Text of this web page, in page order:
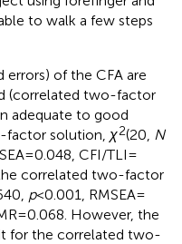
to walk a few steps
errors) of the CFA are
(correlated two-factor
adequate to good
solution, χ2(20, N
= 0.048, CFI/TLI =
the correlated two-factor
p< 0.001, RMSEA =
= 0.068. However, the
for the correlated two-